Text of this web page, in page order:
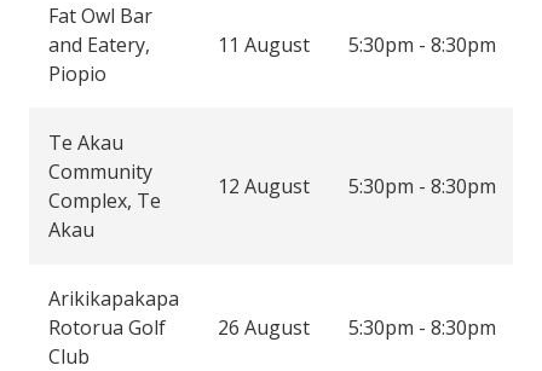
Fat Owl Bar
and Eatery,
Piopio
11 August 5:30pm - 8:30pm
Te Akau
Community
Complex, Te
Akau
12 August 5:30pm - 8:30pm
Arikikapakapa
Rotorua Golf
Club
26 August 5:30pm - 8:30pm